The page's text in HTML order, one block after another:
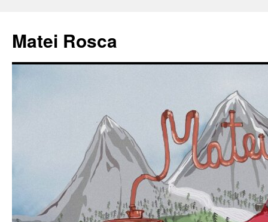
Matei Rosca